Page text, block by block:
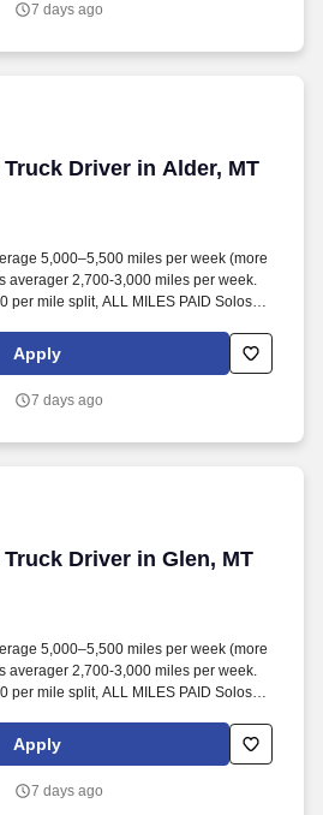
7 days ago
Driver in Alder, MT
Driver in Alder, MT
5,000–5,500 miles per week (more
averager 2,700-3,000 miles per week.
per mile split, ALL MILES PAID Solos
Apply
7 days ago
Driver in Glen, MT
Driver in Glen, MT
5,000–5,500 miles per week (more
averager 2,700-3,000 miles per week.
per mile split, ALL MILES PAID Solos
Apply
7 days ago